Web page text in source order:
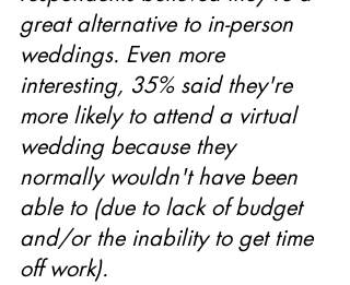
great alternative to in-person
weddings. Even more
interesting, 35% said they're
more likely to attend a virtual
wedding because they
normally wouldn't have been
able to (due to lack of budget
and/or the inability to get time
off work).